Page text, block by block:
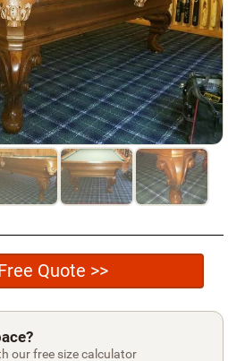
Quote >>
our free size calculator